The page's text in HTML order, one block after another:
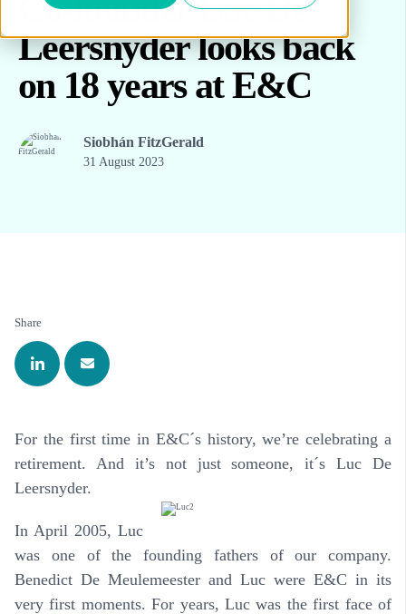
Co-founder Luc De
Leersnyder looks back
on 18 years at E&C
Siobhán FitzGerald
31 August 2023
Share
For the first time in E&C´s history, we’re celebrating a
retirement. And it’s not just someone, it´s Luc De
Leersnyder.
In April 2005, Luc
was one of the founding fathers of our company.
Benedict De Meulemeester and Luc were E&C in its
very first moments. For years, Luc was the first face of